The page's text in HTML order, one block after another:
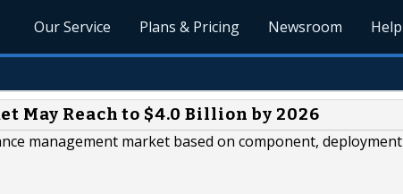
Our Service Plans & Pricing Newsroom Help
May Reach to $4.0 Billion by 2026
management market based on component, deployment